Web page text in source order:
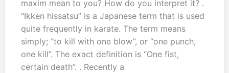
maxim mean to you? How do you interpret it? .
“Ikken hissatsu” is a Japanese term that is used
quite frequently in karate. The term means
simply; “to kill with one blow”, or “one punch,
one kill”. The exact definition is “One fist,
certain death”. . Recently a